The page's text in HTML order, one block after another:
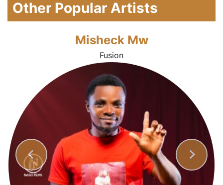
Other Popular Artists
Misheck Mw
Fusion